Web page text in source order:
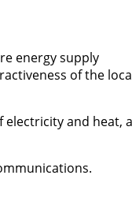
energy supply
of the
electricity and heat,